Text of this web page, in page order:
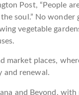
Post, “People
soul.” No
vegetable
market places,
and renewal.